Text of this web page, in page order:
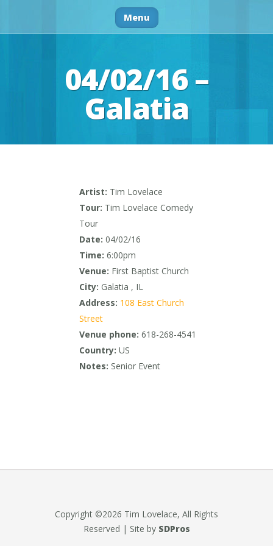
Menu
04/02/16 –
Galatia
Artist: Tim Lovelace
Tour: Tim Lovelace Comedy
Tour
Date: 04/02/16
Time: 6:00pm
Venue: First Baptist Church
City: Galatia , IL
Address: 108 East Church
Street
Venue phone: 618-268-4541
Country: US
Notes: Senior Event
Copyright ©2026 Tim Lovelace, All Rights
Reserved | Site by SDPros